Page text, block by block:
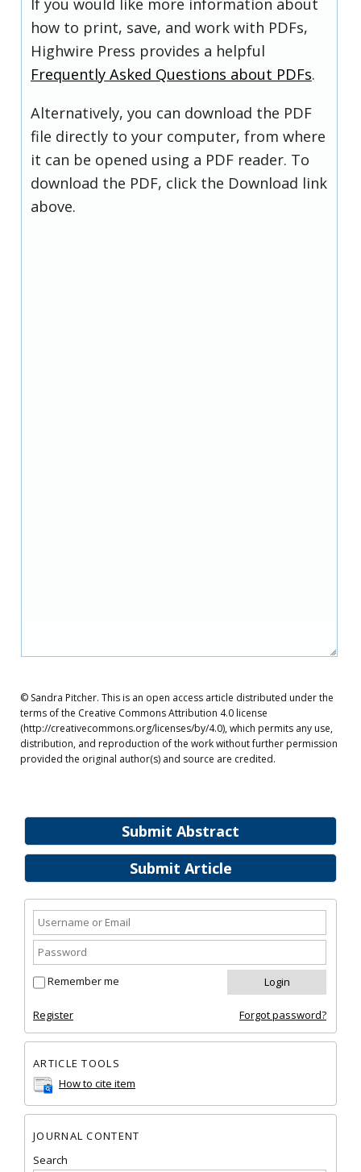
Submit Abstract
Submit Article
Remember me
Register Forgot password?
ARTICLE TOOLS
How to cite item
JOURNAL CONTENT
Search
If you would like more information about
how to print, save, and work with PDFs,
Highwire Press provides a helpful
Frequently Asked Questions about PDFs.
Alternatively, you can download the PDF
file directly to your computer, from where
it can be opened using a PDF reader. To
download the PDF, click the Download link
above.
© Sandra Pitcher. This is an open access article distributed under the
terms of the Creative Commons Attribution 4.0 license
(http://creativecommons.org/licenses/by/4.0), which permits any use,
distribution, and reproduction of the work without further permission
provided the original author(s) and source are credited.